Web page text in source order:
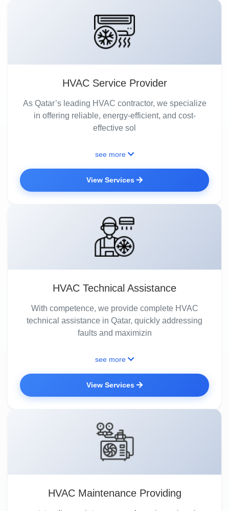
HVAC Service Provider
As Qatar’s leading HVAC contractor, we specialize
in offering reliable, energy-efficient, and cost-
effective sol
see more
View Services
HVAC Technical Assistance
With competence, we provide complete HVAC
technical assistance in Qatar, quickly addressing
faults and maximizin
see more
View Services
HVAC Maintenance Providing